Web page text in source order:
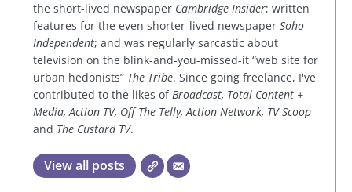
the short-lived newspaper Cambridge Insider; written
features for the even shorter-lived newspaper Soho
Independent; and was regularly sarcastic about
television on the blink-and-you-missed-it “web site for
urban hedonists” The Tribe. Since going freelance, I've
contributed to the likes ofBroadcast, Total Content +
Media, Action TV, Off The Telly, Action Network, TV Scoop
and The Custard TV.
View all posts